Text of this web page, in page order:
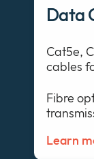
Data
Cat5e,
cables
Fibre
Learn